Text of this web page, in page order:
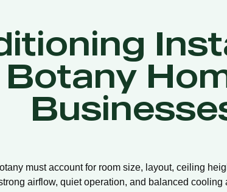
must account for room size, layout, ceiling
airflow, quiet operation, and balanced